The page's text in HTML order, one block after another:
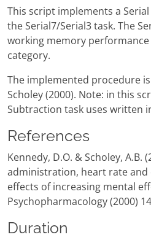
This script implements a
the Serial7/Serial3 task. The
working memory
category.
The implemented procedure
Scholey (2000). Note: in this
Subtraction task uses written
References
Kennedy, D.O. & Scholey, A.B.
administration, heart rate
effects of increasing mental
Psychopharmacology (2000)
Duration